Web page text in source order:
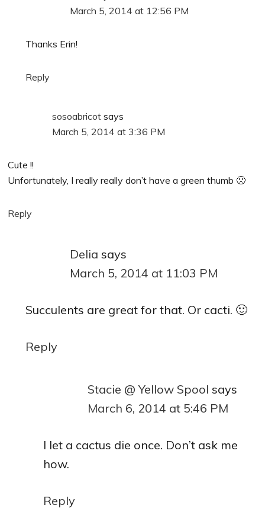
March 5, 2014 at 12:56 PM
Thanks Erin!
Reply
sosoabricot says
March 5, 2014 at 3:36 PM
Cute !!
Unfortunately, I really really don’t have a green thumb 🙁
Reply
Delia says
March 5, 2014 at 11:03 PM
Succulents are great for that. Or cacti. 🙂
Reply
Stacie @ Yellow Spool says
March 6, 2014 at 5:46 PM
I let a cactus die once. Don’t ask me
how.
Reply